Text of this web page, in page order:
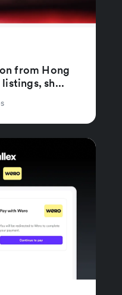
from Hong
sh...